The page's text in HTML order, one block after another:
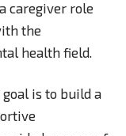
caregiver role
the
health field.
is to build a